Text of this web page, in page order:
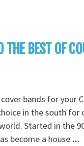
BEST OF
bands for your
in the south for
Started in the
become a house ...